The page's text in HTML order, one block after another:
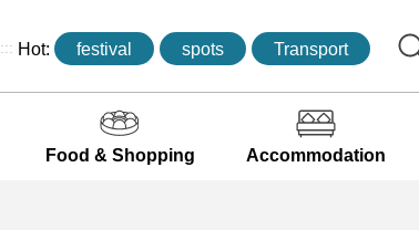
::: Hot: festival spots Transport
Food & Shopping Accommodation